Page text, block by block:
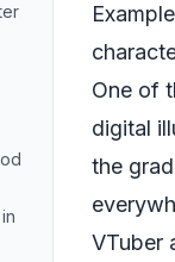
One of
digital
the
VTuber